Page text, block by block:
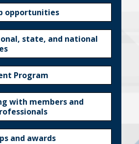
opportunities
state, and national
Program
with members and
and awards